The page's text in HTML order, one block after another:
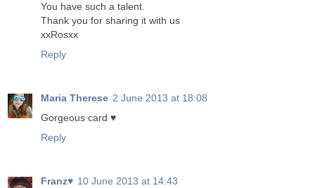
You have such a talent.
Thank you for sharing it with us
xxRosxx
Reply
Maria Therese 2 June 2013 at 18:08
Gorgeous card ♥
Reply
Franz♥ 10 June 2013 at 14:43